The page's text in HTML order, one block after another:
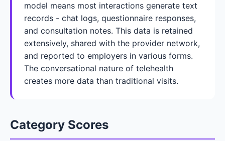
model means most interactions generate text
records - chat logs, questionnaire responses,
and consultation notes. This data is retained
extensively, shared with the provider network,
and reported to employers in various forms.
The conversational nature of telehealth
creates more data than traditional visits.
Category Scores